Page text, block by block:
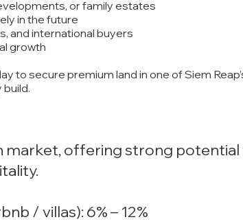
or family estates
in the future
and international buyers
growth
to secure premium land in one of Siem
market, offering strong
/ villas): 6% – 12%